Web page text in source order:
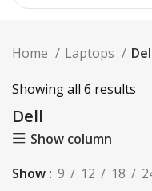
Home Laptops
Showing all 6 results
Dell
Show column
Show
9 12 18